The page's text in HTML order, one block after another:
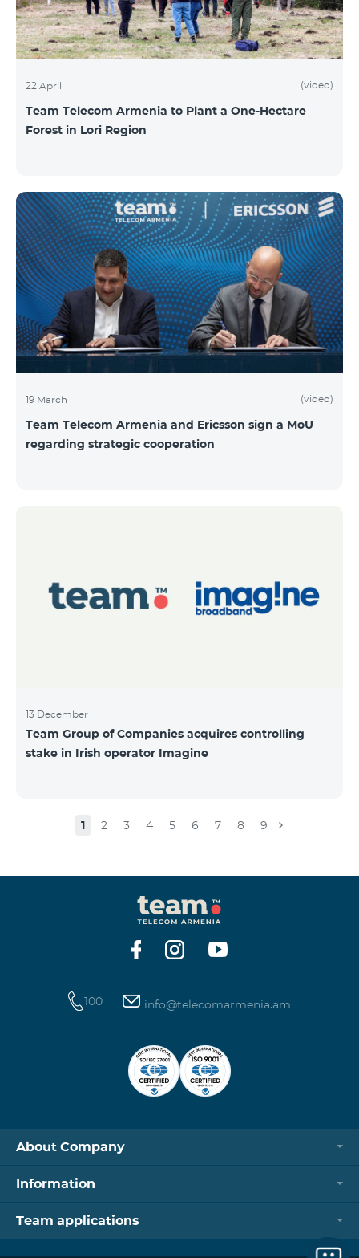
22 April (video)
Team Telecom Armenia to Plant a One-Hectare
Forest in Lori Region
19 March (video)
Team Telecom Armenia and Ericsson sign a MoU
regarding strategic cooperation
13 December
Team Group of Companies acquires controlling
stake in Irish operator Imagine
1 2 3 4 5 6 7 8 9
100 info@telecomarmenia.am
About Company
Information
Team applications